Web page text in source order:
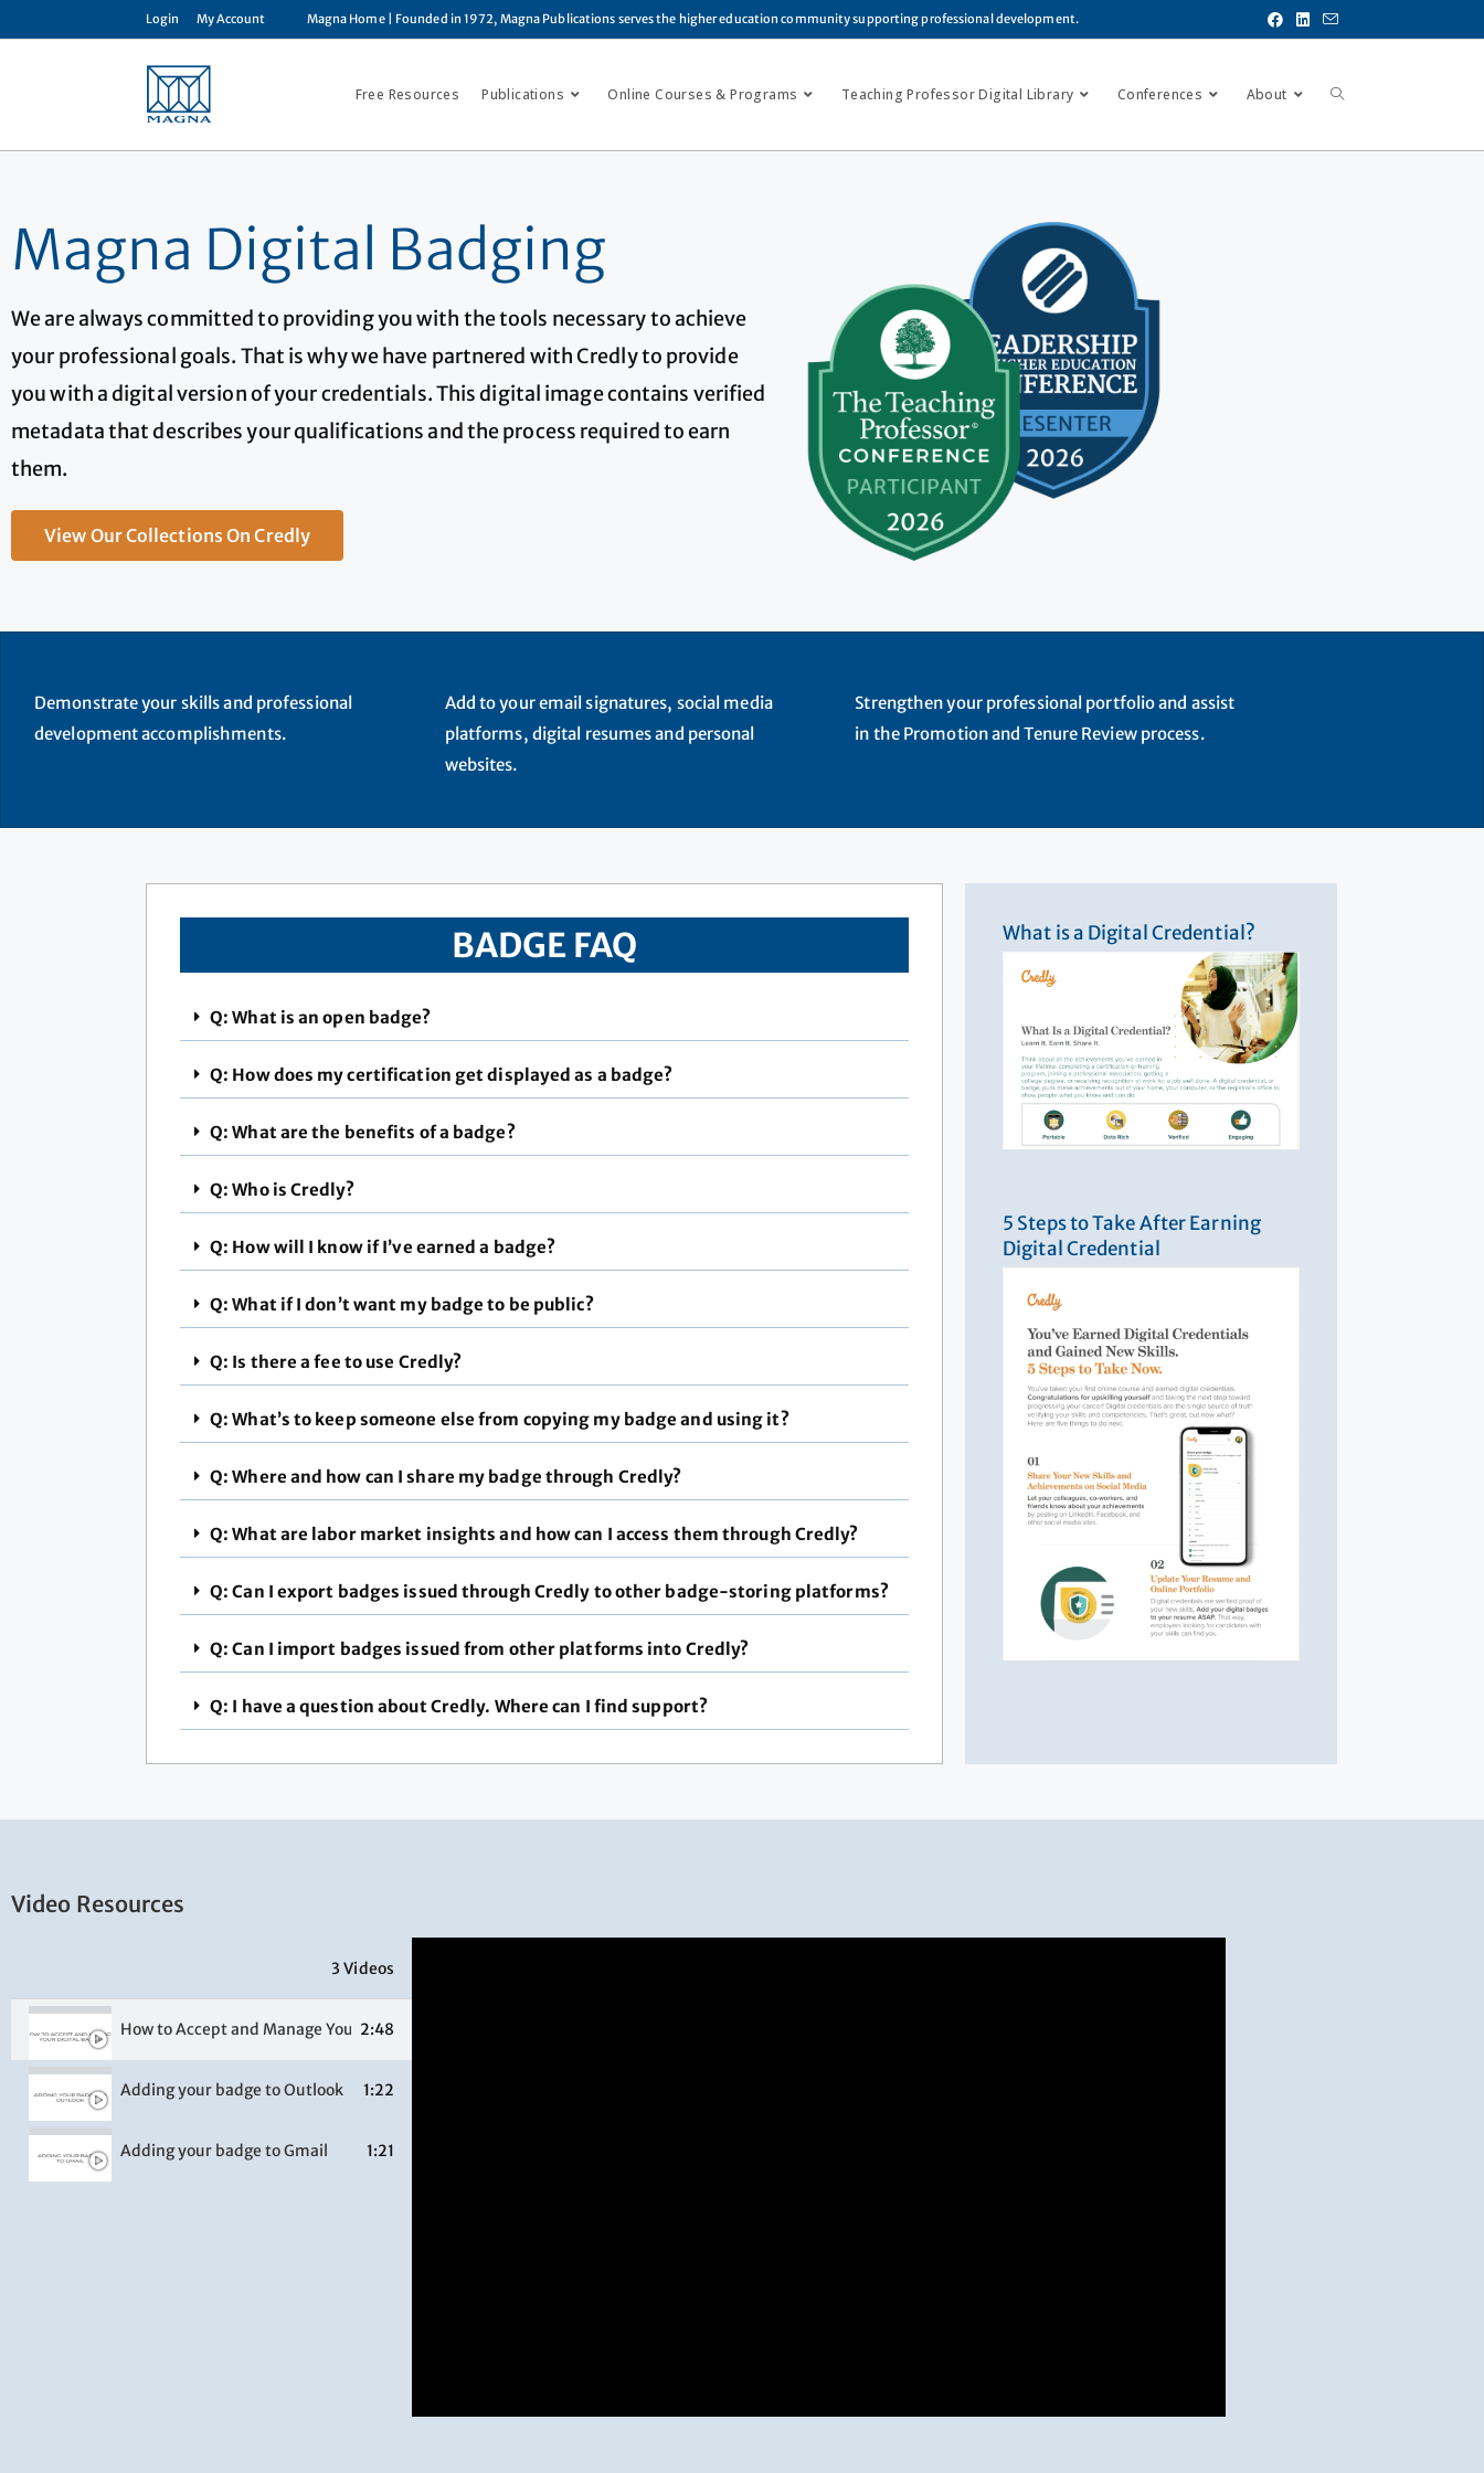
Login My Account Magna Home| Founded in 1972, Magna Publications serves the higher education community supporting professional development.
Free Resources Publications Online Courses & Programs Teaching Professor Digital Library Conferences About
Magna Digital Badging
We are always committed to providing you with the tools necessary to achieve
your professional goals. That is why we have partnered with Credly to provide
you with a digital version of your credentials. This digital image contains verified
metadata that describes your qualifications and the process required to earn
them.
View Our Collections On Credly
Demonstrate your skills and professional
development accomplishments.
Add to your email signatures, social media
platforms, digital resumes and personal
websites.
Strengthen your professional portfolio and assist
in the Promotion and Tenure Review process.
BADGE FAQ
Q: What is an open badge?
Q: How does my certification get displayed as a badge?
Q: What are the benefits of a badge?
Q: Who is Credly?
Q: How will I know if I’ve earned a badge?
Q: What if I don’t want my badge to be public?
Q: Is there a fee to use Credly?
Q: What’s to keep someone else from copying my badge and using it?
Q: Where and how can I share my badge through Credly?
Q: What are labor market insights and how can I access them through Credly?
Q: Can I export badges issued through Credly to other badge-storing platforms?
Q: Can I import badges issued from other platforms into Credly?
Q: I have a question about Credly. Where can I find support?
What is a Digital Credential?
5 Steps to Take After Earning
Digital Credential
Video Resources
3 Videos
How to Accept and Manage Your Digital Badge
2:48
Adding your badge to Outlook 1:22
Adding your badge to Gmail 1:21